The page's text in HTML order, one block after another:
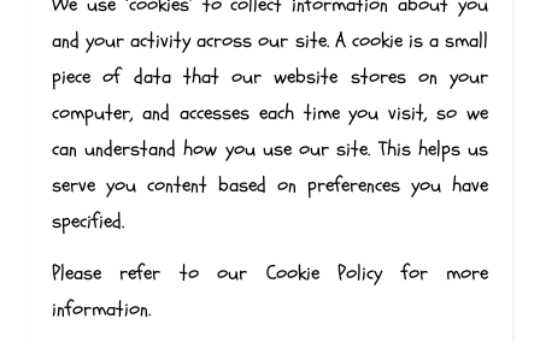
and your activity across our site. A cookie is a small
piece of data that our website stores on your
computer, and accesses each time you visit, so we
can understand how you use our site. This helps us
serve you content based on preferences you have
specified.
Please refer to our Cookie Policy for more
information.